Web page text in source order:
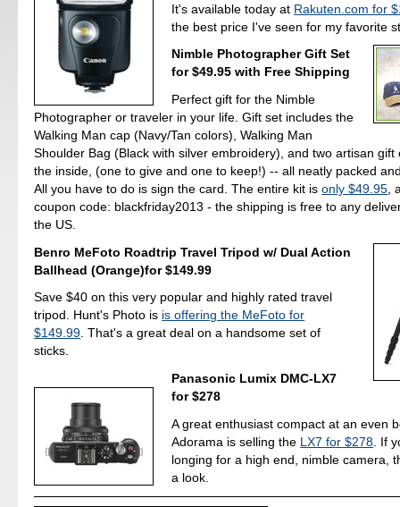
It's available today at Rakuten.com for
the best price I've seen for my favorite
Nimble Photographer Gift Set
for $49.95 with Free Shipping
Perfect gift for the Nimble
Photographer or traveler in your life. Gift set includes the
Walking Man cap (Navy/Tan colors), Walking Man
Shoulder Bag (Black with silver embroidery), and two artisan gift
the inside, (one to give and one to keep!) -- all neatly packed
All you have to do is sign the card. The entire kit isonly $49.95 ,
coupon code: blackfriday2013 - the shipping is free to any
the US.
Benro MeFoto Roadtrip Travel Tripod w/ Dual Action
Ballhead (Orange)for $149.99
Save $40 on this very popular and highly rated travel
tripod. Hunt's Photo is is offering the MeFoto for
$149.99. That's a great deal on a handsome set of
sticks.
Panasonic Lumix DMC-LX7
for $278
A great enthusiast compact at an even
Adorama is selling the LX7 for $278 . If
longing for a high end, nimble camera,
a look.